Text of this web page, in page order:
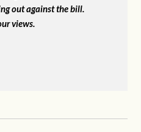
out against the bill.
views.